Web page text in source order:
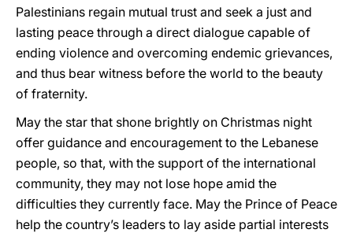
Palestinians regain mutual trust and seek a just and
lasting peace through a direct dialogue capable of
ending violence and overcoming endemic grievances,
and thus bear witness before the world to the beauty
of fraternity.
May the star that shone brightly on Christmas night
offer guidance and encouragement to the Lebanese
people, so that, with the support of the international
community, they may not lose hope amid the
difficulties they currently face. May the Prince of Peace
help the country’s leaders to lay aside partial interests